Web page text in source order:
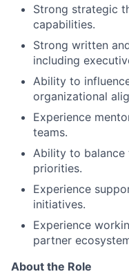
Strong strategic
capabilities.
Strong written
including
Ability to
organizational
Experience
teams.
Ability to balance
priorities.
Experience
initiatives.
Experience
partner
About the Role